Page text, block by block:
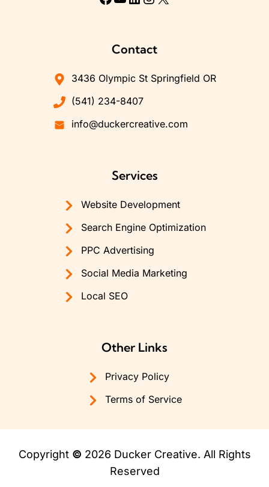
Contact
3436 Olympic St Springfield OR
(541) 234-8407
info@duckercreative.com
Services
Website Development
Search Engine Optimization
PPC Advertising
Social Media Marketing
Local SEO
Other Links
Privacy Policy
Terms of Service
Copyright © 2026 Ducker Creative. All Rights
Reserved